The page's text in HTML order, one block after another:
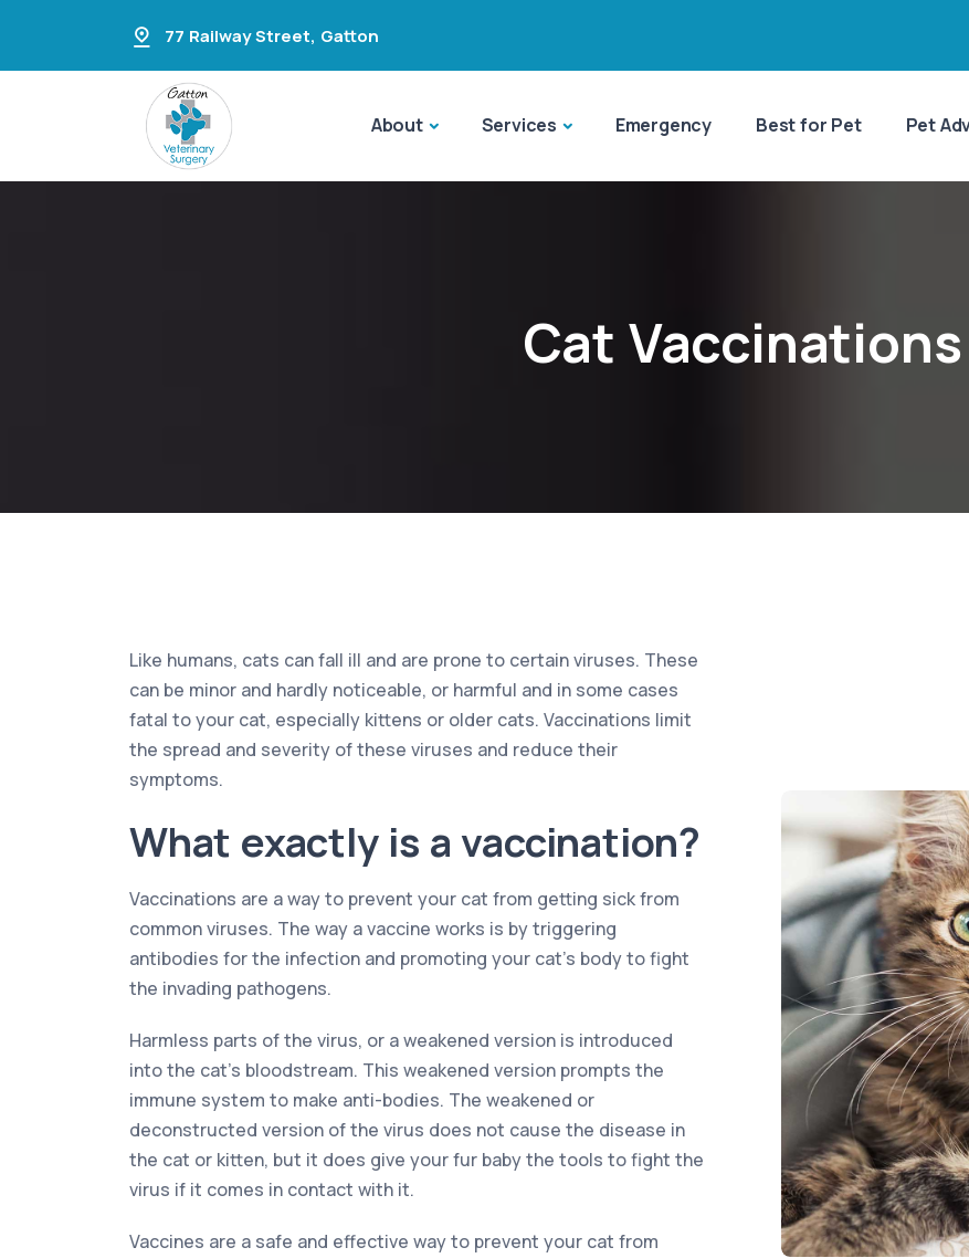
77 Railway Street, Gatton
About Services Emergency Best for Pet Pet
Cat Vaccinations
Like humans, cats can fall ill and are prone to certain viruses. These
can be minor and hardly noticeable, or harmful and in some cases
fatal to your cat, especially kittens or older cats. Vaccinations limit
the spread and severity of these viruses and reduce their
symptoms.
What exactly is a vaccination?
Vaccinations are a way to prevent your cat from getting sick from
common viruses. The way a vaccine works is by triggering
antibodies for the infection and promoting your cat’s body to fight
the invading pathogens.
Harmless parts of the virus, or a weakened version is introduced
into the cat’s bloodstream. This weakened version prompts the
immune system to make anti-bodies. The weakened or
deconstructed version of the virus does not cause the disease in
the cat or kitten, but it does give your fur baby the tools to fight the
virus if it comes in contact with it.
Vaccines are a safe and effective way to prevent your cat from